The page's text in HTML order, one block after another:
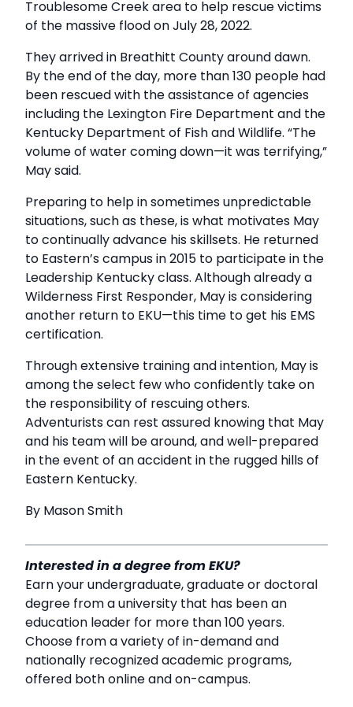
Troublesome Creek area to help rescue victims
of the massive flood on July 28, 2022.
They arrived in Breathitt County around dawn.
By the end of the day, more than 130 people had
been rescued with the assistance of agencies
including the Lexington Fire Department and the
Kentucky Department of Fish and Wildlife. “The
volume of water coming down—it was terrifying,”
May said.
Preparing to help in sometimes unpredictable
situations, such as these, is what motivates May
to continually advance his skillsets. He returned
to Eastern’s campus in 2015 to participate in the
Leadership Kentucky class. Although already a
Wilderness First Responder, May is considering
another return to EKU—this time to get his EMS
certification.
Through extensive training and intention, May is
among the select few who confidently take on
the responsibility of rescuing others.
Adventurists can rest assured knowing that May
and his team will be around, and well-prepared
in the event of an accident in the rugged hills of
Eastern Kentucky.
By Mason Smith
Interested in a degree from EKU?
Earn your undergraduate, graduate or doctoral
degree from a university that has been an
education leader for more than 100 years.
Choose from a variety of in-demand and
nationally recognized academic programs,
offered both online and on-campus.